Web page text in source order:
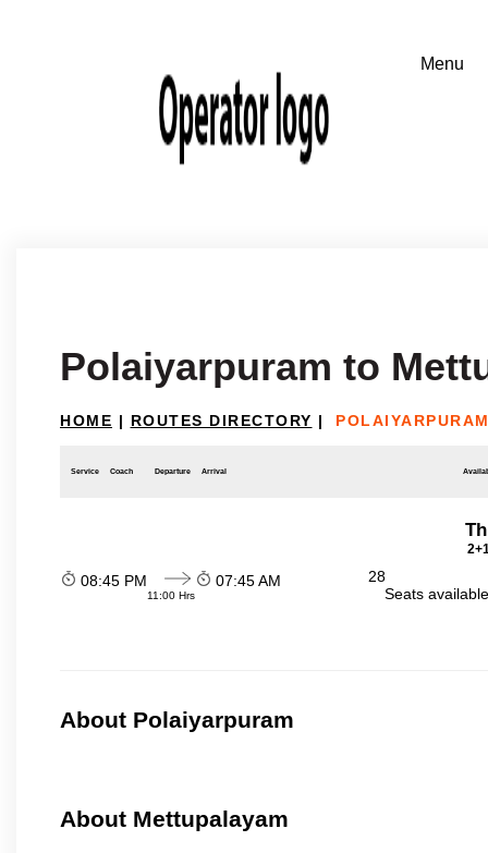
Polaiyarpuram to
HOME | ROUTES DIRECTORY |
Service Coach Departure Arrival
08:45 PM
11:00 Hrs
07:45 AM
28
Seats
About Polaiyarpuram
About Mettupalayam